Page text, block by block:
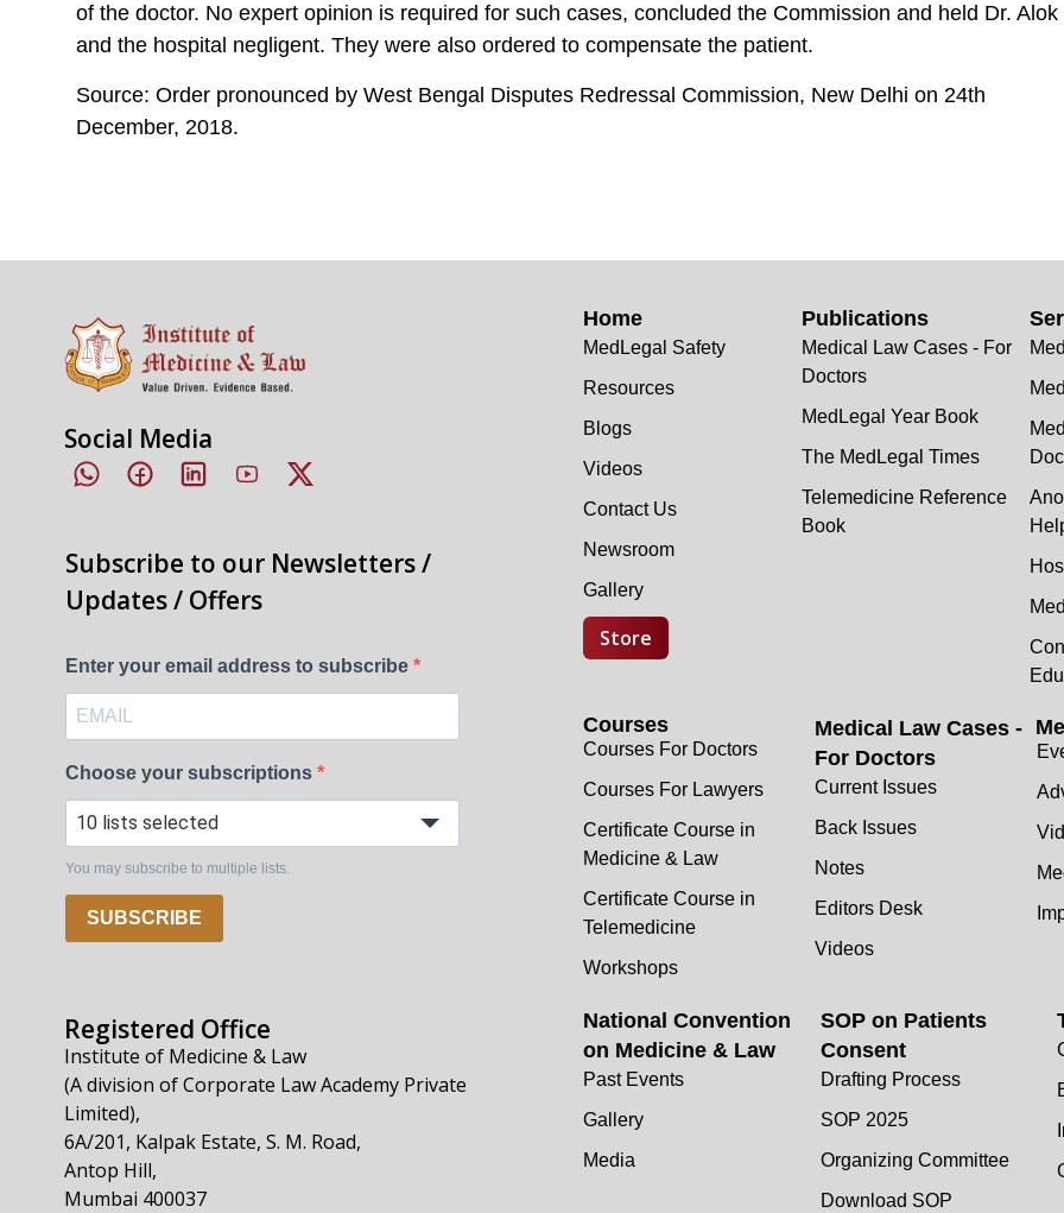
of the doctor. No expert opinion is required for such cases, concluded the Commission and held Dr. Alok
and the hospital negligent. They were also ordered to compensate the patient.
Source: Order pronounced by West Bengal Disputes Redressal Commission, New Delhi on 24th
December, 2018.
Social Media
Subscribe to our Newsletters /
Updates / Offers
Enter your email address to subscribe
Choose your subscriptions
10 lists selected
You may subscribe to multiple lists.
SUBSCRIBE
Registered Office
Institute of Medicine & Law
(A division of Corporate Law Academy Private
Limited),
6A/201, Kalpak Estate, S. M. Road,
Antop Hill,
Mumbai 400037
Home
MedLegal Safety
Resources
Blogs
Videos
Contact Us
Newsroom
Gallery
Store
Publications
Medical Law Cases - For
Doctors
MedLegal Year Book
The MedLegal Times
Telemedicine Reference
Book
Courses
Courses For Doctors
Courses For Lawyers
Certificate Course in
Medicine & Law
Certificate Course in
Telemedicine
Workshops
Medical Law Cases -
For Doctors
Current Issues
Back Issues
Notes
Editors Desk
Videos
National Convention
on Medicine & Law
Past Events
Gallery
Media
SOP on Patients
Consent
Drafting Process
SOP 2025
Organizing Committee
Download SOP